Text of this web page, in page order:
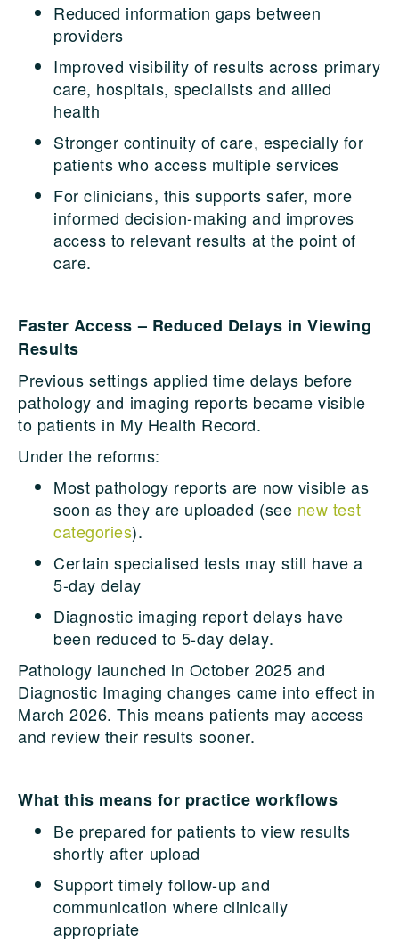
Reduced information gaps between
providers
Improved visibility of results across primary
care, hospitals, specialists and allied
health
Stronger continuity of care, especially for
patients who access multiple services
For clinicians, this supports safer, more
informed decision-making and improves
access to relevant results at the point of
care.
Faster Access – Reduced Delays in Viewing
Results
Previous settings applied time delays before
pathology and imaging reports became visible
to patients in My Health Record.
Under the reforms:
Most pathology reports are now visible as
soon as they are uploaded (see new test
categories).
Certain specialised tests may still have a
5-day delay
Diagnostic imaging report delays have
been reduced to 5-day delay.
Pathology launched in October 2025 and
Diagnostic Imaging changes came into effect in
March 2026. This means patients may access
and review their results sooner.
What this means for practice workflows
Be prepared for patients to view results
shortly after upload
Support timely follow-up and
communication where clinically
appropriate